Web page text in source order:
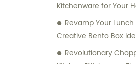
Kitchenware for Your
Revamp Your
Creative Bento Box
Revolutionary